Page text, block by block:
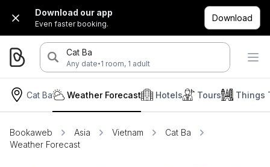
Download our app
Even faster booking.
Download
Cat Ba
Any date·1 room, 1 adult
Cat Ba Hotels Tours Things
Weather Forecast
Bookaweb Asia Vietnam
Cat Ba
Weather Forecast